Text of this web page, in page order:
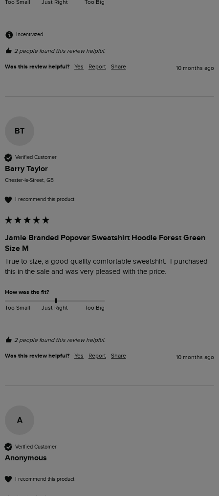
Too Small Just Right Too Big
Incentivized
2 people found this review helpful.
Was this review helpful? Yes Report Share 10 months ago
BT
Verified Customer
Barry Taylor
Chester-le-Street, GB
I recommend this product
Jamie Branded Popover Sweatshirt Hoodie Forest Green
Size M
True to size, a good quality comfortable sweatshirt.  I purchased
this in the sale and was very pleased with the price.
How was the fit?
Too Small Just Right Too Big
2 people found this review helpful.
Was this review helpful? Yes Report Share 10 months ago
A
Verified Customer
Anonymous
I recommend this product